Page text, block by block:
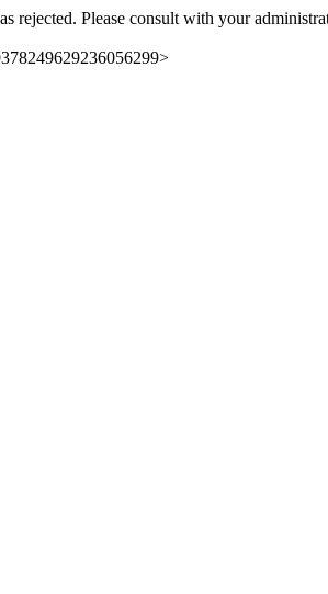
rejected. Please consult with your